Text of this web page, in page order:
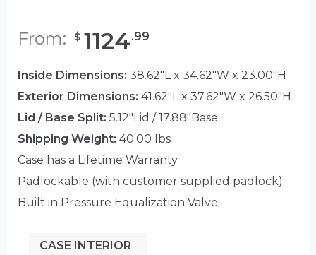
From: $ 1124.99
Inside Dimensions: 38.62"L x 34.62"W x 23.00"H
Exterior Dimensions: 41.62"L x 37.62"W x 26.50"H
Lid / Base Split: 5.12"Lid / 17.88"Base
Shipping Weight: 40.00 lbs
Case has a Lifetime Warranty
Padlockable (with customer supplied padlock)
Built in Pressure Equalization Valve
CASE INTERIOR